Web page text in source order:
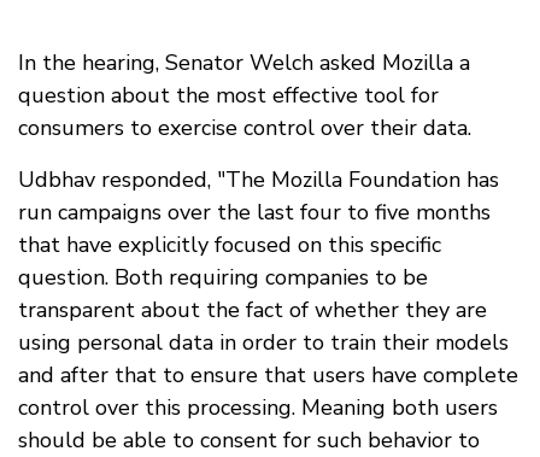
In the hearing, Senator Welch asked Mozilla a
question about the most effective tool for
consumers to exercise control over their data.
Udbhav responded, "The Mozilla Foundation has
run campaigns over the last four to five months
that have explicitly focused on this specific
question. Both requiring companies to be
transparent about the fact of whether they are
using personal data in order to train their models
and after that to ensure that users have complete
control over this processing. Meaning both users
should be able to consent for such behavior to